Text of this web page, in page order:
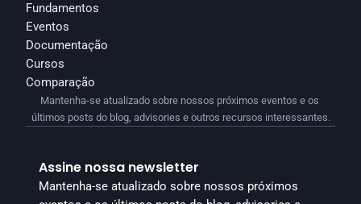
Fundamentos
Eventos
Documentação
Cursos
Comparação
Assine nossa newsletter
Mantenha-se atualizado sobre nossos próximos
Mantenha-se atualizado sobre nossos próximos eventos e os
últimos posts do blog, advisories e outros recursos interessantes.